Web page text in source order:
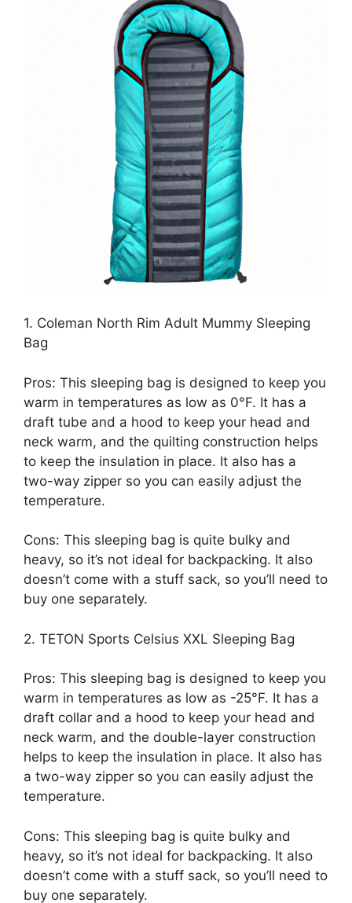
1. Coleman North Rim Adult Mummy Sleeping
Bag
Pros: This sleeping bag is designed to keep you
warm in temperatures as low as 0°F. It has a
draft tube and a hood to keep your head and
neck warm, and the quilting construction helps
to keep the insulation in place. It also has a
two-way zipper so you can easily adjust the
temperature.
Cons: This sleeping bag is quite bulky and
heavy, so it’s not ideal for backpacking. It also
doesn’t come with a stuff sack, so you’ll need to
buy one separately.
2. TETON Sports Celsius XXL Sleeping Bag
Pros: This sleeping bag is designed to keep you
warm in temperatures as low as -25°F. It has a
draft collar and a hood to keep your head and
neck warm, and the double-layer construction
helps to keep the insulation in place. It also has
a two-way zipper so you can easily adjust the
temperature.
Cons: This sleeping bag is quite bulky and
heavy, so it’s not ideal for backpacking. It also
doesn’t come with a stuff sack, so you’ll need to
buy one separately.